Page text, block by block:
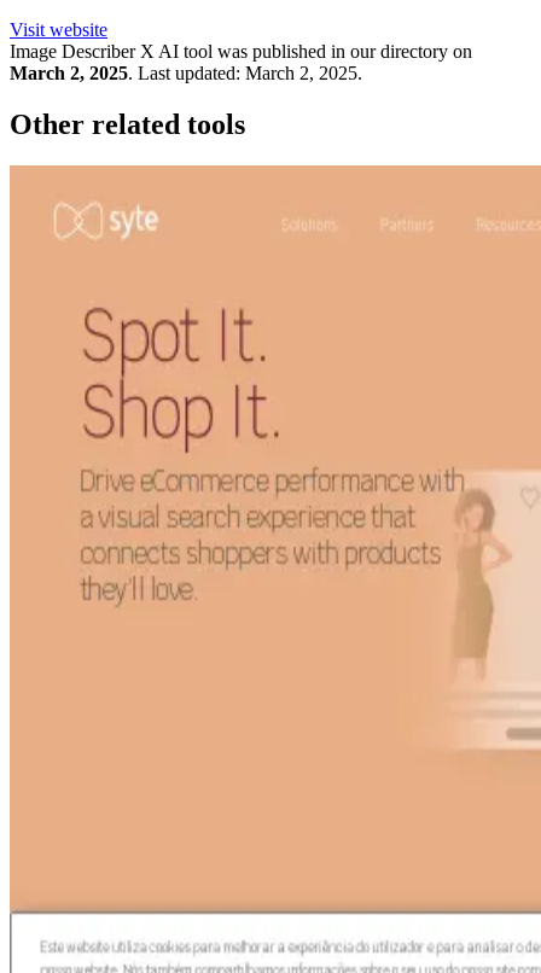
Visit website
Image Describer X AI tool was published in our directory on
March 2, 2025. Last updated: March 2, 2025.
Other related tools